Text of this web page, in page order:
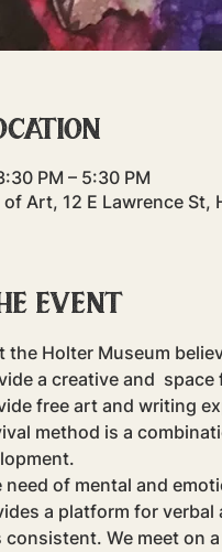
PM – 5:30 PM
Art, 12 E Lawrence St,
event
the Holter Museum
a creative and space
free art and writing
method is a
need of mental and
a platform for
We meet on